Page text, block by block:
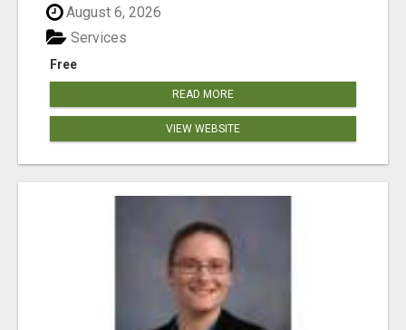
August 6, 2026
Free
Services
READ MORE
VIEW WEBSITE